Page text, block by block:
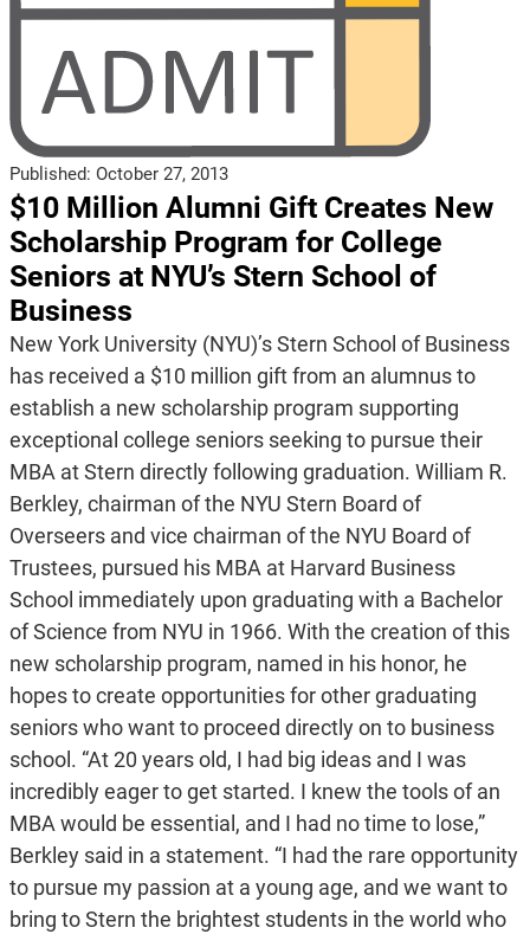
Published: October 27, 2013
$10 Million Alumni Gift Creates New
Scholarship Program for College
Seniors at NYU’s Stern School of
Business
New York University (NYU)’s Stern School of Business
has received a $10 million gift from an alumnus to
establish a new scholarship program supporting
exceptional college seniors seeking to pursue their
MBA at Stern directly following graduation. William R.
Berkley, chairman of the NYU Stern Board of
Overseers and vice chairman of the NYU Board of
Trustees, pursued his MBA at Harvard Business
School immediately upon graduating with a Bachelor
of Science from NYU in 1966. With the creation of this
new scholarship program, named in his honor, he
hopes to create opportunities for other graduating
seniors who want to proceed directly on to business
school. “At 20 years old, I had big ideas and I was
incredibly eager to get started. I knew the tools of an
MBA would be essential, and I had no time to lose,”
Berkley said in a statement. “I had the rare opportunity
to pursue my passion at a young age, and we want to
bring to Stern the brightest students in the world who